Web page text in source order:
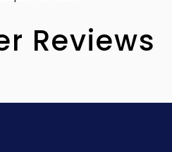
Reviews